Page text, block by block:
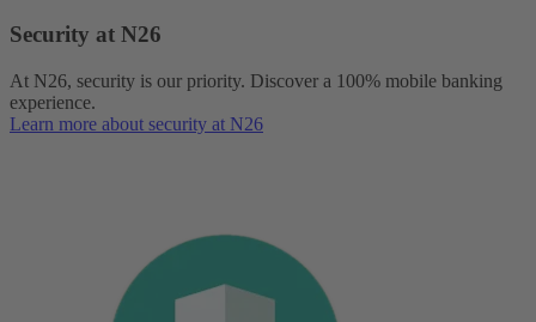
Security at N26
At N26, security is our priority. Discover a 100% mobile banking
experience.
Learn more about security at N26